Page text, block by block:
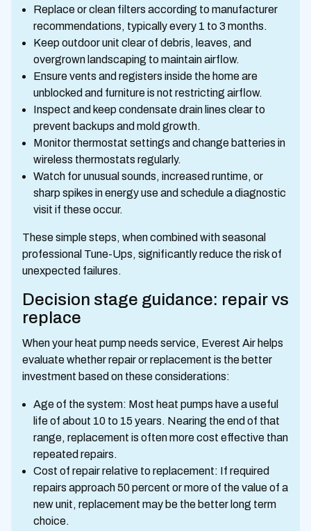
Replace or clean filters according to manufacturer
recommendations, typically every 1 to 3 months.
Keep outdoor unit clear of debris, leaves, and
overgrown landscaping to maintain airflow.
Ensure vents and registers inside the home are
unblocked and furniture is not restricting airflow.
Inspect and keep condensate drain lines clear to
prevent backups and mold growth.
Monitor thermostat settings and change batteries in
wireless thermostats regularly.
Watch for unusual sounds, increased runtime, or
sharp spikes in energy use and schedule a diagnostic
visit if these occur.
These simple steps, when combined with seasonal
professional Tune-Ups, significantly reduce the risk of
unexpected failures.
Decision stage guidance: repair vs
replace
When your heat pump needs service, Everest Air helps
evaluate whether repair or replacement is the better
investment based on these considerations:
Age of the system: Most heat pumps have a useful
life of about 10 to 15 years. Nearing the end of that
range, replacement is often more cost effective than
repeated repairs.
Cost of repair relative to replacement: If required
repairs approach 50 percent or more of the value of a
new unit, replacement may be the better long term
choice.